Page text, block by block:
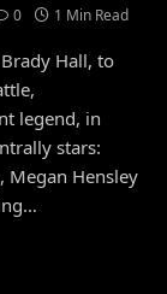
0 1 Min Read
Hall, to
legend, in
stars:
Megan Hensley